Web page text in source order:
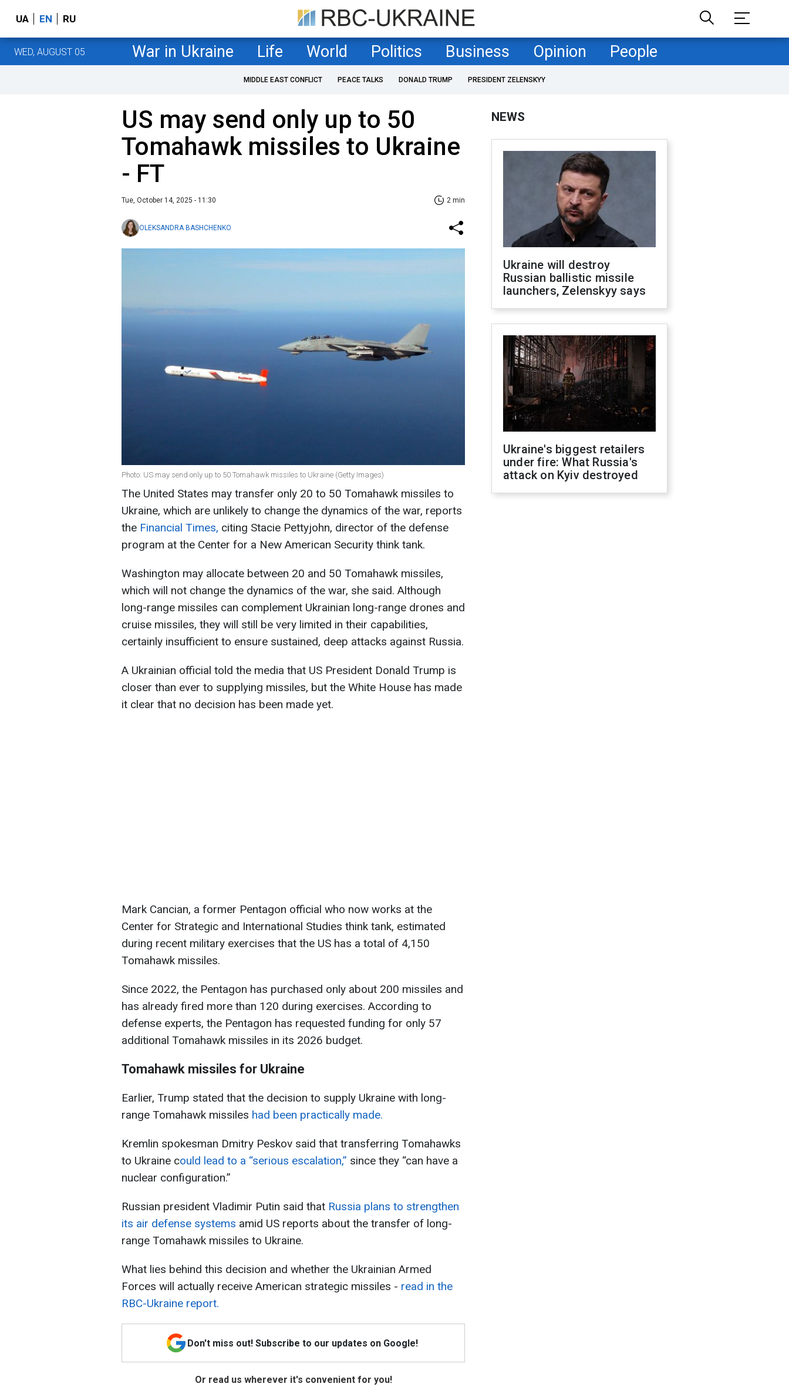
UA EN RU
WED, AUGUST 05 War in Ukraine Life World Politics Business Opinion People
MIDDLE EAST CONFLICT PEACE TALKS DONALD TRUMP PRESIDENT ZELENSKYY
US may send only up to 50
Tomahawk missiles to Ukraine
- FT
Tue, October 14, 2025 - 11:30 2 min
OLEKSANDRA BASHCHENKO
Photo: US may send only up to 50 Tomahawk missiles to Ukraine (Getty Images)
The United States may transfer only 20 to 50 Tomahawk missiles to
Ukraine, which are unlikely to change the dynamics of the war, reports
the Financial Times, citing Stacie Pettyjohn, director of the defense
program at the Center for a New American Security think tank.
Washington may allocate between 20 and 50 Tomahawk missiles,
which will not change the dynamics of the war, she said. Although
long-range missiles can complement Ukrainian long-range drones and
cruise missiles, they will still be very limited in their capabilities,
certainly insufficient to ensure sustained, deep attacks against Russia.
A Ukrainian official told the media that US President Donald Trump is
closer than ever to supplying missiles, but the White House has made
it clear that no decision has been made yet.
Mark Cancian, a former Pentagon official who now works at the
Center for Strategic and International Studies think tank, estimated
during recent military exercises that the US has a total of 4,150
Tomahawk missiles.
Since 2022, the Pentagon has purchased only about 200 missiles and
has already fired more than 120 during exercises. According to
defense experts, the Pentagon has requested funding for only 57
additional Tomahawk missiles in its 2026 budget.
Tomahawk missiles for Ukraine
Earlier, Trump stated that the decision to supply Ukraine with long-
range Tomahawk missiles had been practically made.
Kremlin spokesman Dmitry Peskov said that transferring Tomahawks
to Ukraine could lead to a “serious escalation,” since they “can have a
nuclear configuration.”
Russian president Vladimir Putin said that Russia plans to strengthen
its air defense systems amid US reports about the transfer of long-
range Tomahawk missiles to Ukraine.
What lies behind this decision and whether the Ukrainian Armed
Forces will actually receive American strategic missiles - read in the
RBC-Ukraine report.
Don't miss out! Subscribe to our updates on Google!
Or read us wherever it's convenient for you!
NEWS
Ukraine will destroy
Russian ballistic missile
launchers, Zelenskyy says
Ukraine's biggest retailers
under fire: What Russia's
attack on Kyiv destroyed